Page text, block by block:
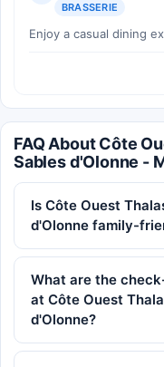
BRASSERIE
Enjoy a casual dining
FAQ About Côte
Sables d'Olonne -
Is Côte Ouest
d'Olonne family-
What are the
at Côte Ouest
d'Olonne?